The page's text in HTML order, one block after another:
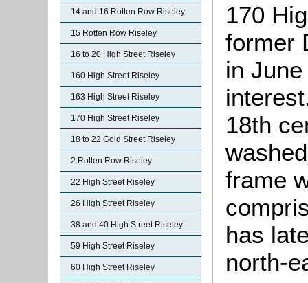
14 and 16 Rotten Row Riseley
15 Rotten Row Riseley
16 to 20 High Street Riseley
160 High Street Riseley
163 High Street Riseley
170 High Street Riseley
18 to 22 Gold Street Riseley
2 Rotten Row Riseley
22 High Street Riseley
26 High Street Riseley
38 and 40 High Street Riseley
59 High Street Riseley
60 High Street Riseley
170
former
in
18th
frame
has
north-